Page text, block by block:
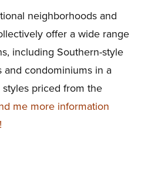
neighborhoods and
offer a wide range
including Southern-style
and condominiums in a
priced from the
me more information